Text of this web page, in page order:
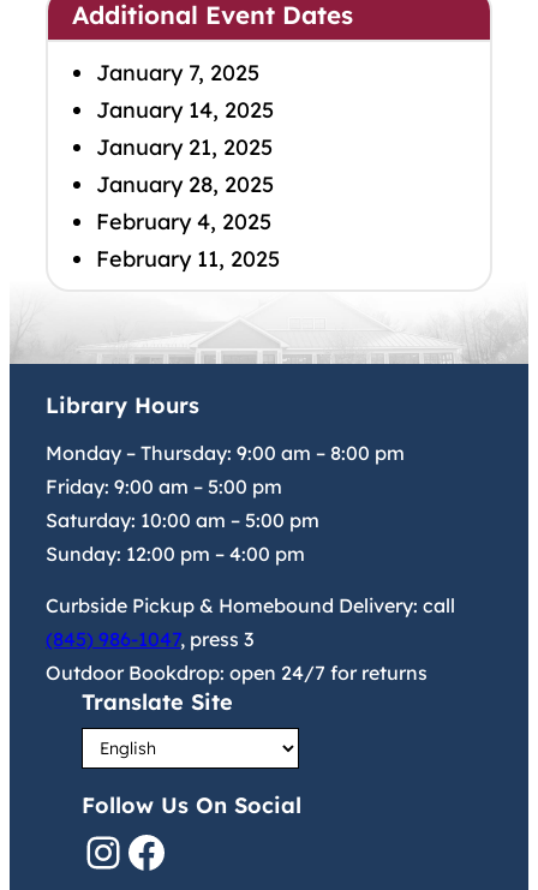
Additional Event Dates
January 7, 2025
January 14, 2025
January 21, 2025
January 28, 2025
February 4, 2025
February 11, 2025
Library Hours
Monday – Thursday: 9:00 am – 8:00 pm
Friday: 9:00 am – 5:00 pm
Saturday: 10:00 am – 5:00 pm
Sunday: 12:00 pm – 4:00 pm
Curbside Pickup & Homebound Delivery: call
(845) 986-1047, press 3
Outdoor Bookdrop: open 24/7 for returns
Translate Site
Follow Us On Social
InstagramFacebook